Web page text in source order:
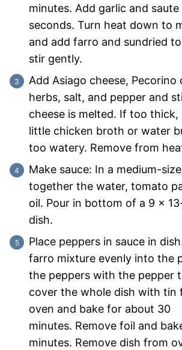
minutes. Add garlic and
seconds. Turn heat down to
and add farro and sundried
stir gently.
Add Asiago cheese, Pecorino
herbs, salt, and pepper and
cheese is melted. If too thick,
little chicken broth or water
too watery. Remove from
Make sauce: In a medium-
together the water, tomato
oil. Pour in bottom of a 9 x
dish.
Place peppers in sauce in
farro mixture evenly into the
the peppers with the pepper
cover the whole dish with tin
oven and bake for about 30
minutes. Remove foil and
minutes. Remove dish from